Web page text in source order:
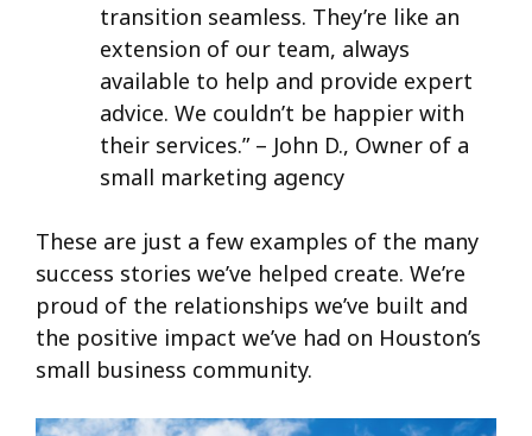
transition seamless. They’re like an
extension of our team, always
available to help and provide expert
advice. We couldn’t be happier with
their services.” – John D., Owner of a
small marketing agency
These are just a few examples of the many
success stories we’ve helped create. We’re
proud of the relationships we’ve built and
the positive impact we’ve had on Houston’s
small business community.